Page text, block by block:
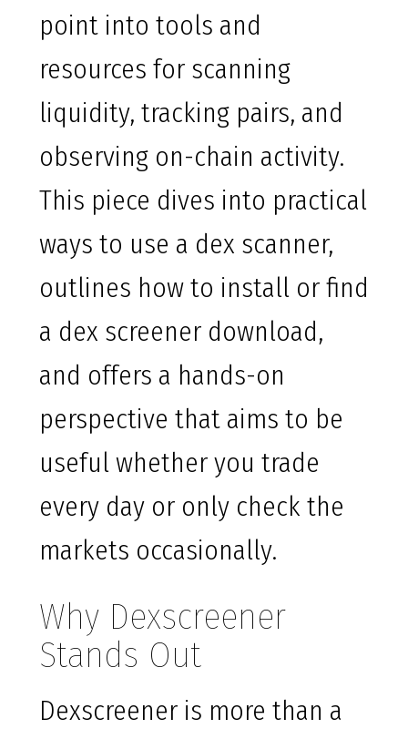
point into tools and
resources for scanning
liquidity, tracking pairs, and
observing on-chain activity.
This piece dives into practical
ways to use a dex scanner,
outlines how to install or find
a dex screener download,
and offers a hands-on
perspective that aims to be
useful whether you trade
every day or only check the
markets occasionally.
Why Dexscreener
Stands Out
Dexscreener is more than a